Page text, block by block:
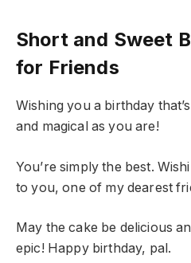
Short and Sweet
for Friends
Wishing you a birthday
and magical as you are!
You’re simply the best.
to you, one of my dearest
May the cake be delicious
epic! Happy birthday, pal.